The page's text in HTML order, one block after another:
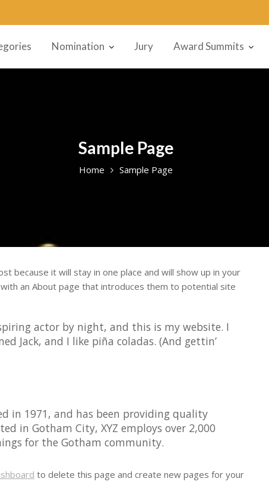
Nomination Jury Award Summits
Sample Page
Home Sample Page
because it will stay in one place and will show up in your
an About page that introduces them to potential site
actor by night, and this is my website. I
Jack, and I like piña coladas. (And gettin’
in 1971, and has been providing quality
in Gotham City, XYZ employs over 2,000
for the Gotham community.
to delete this page and create new pages for your